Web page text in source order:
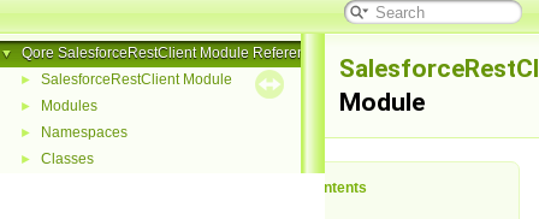
▼ Qore SalesforceRestClient Module Reference
► SalesforceRestClient Module
► Modules
► Namespaces
► Classes
Module
Table of Contents